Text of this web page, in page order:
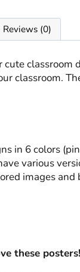
Reviews (0)
classroom
classroom.
in 6 colors
various
images
these posters!